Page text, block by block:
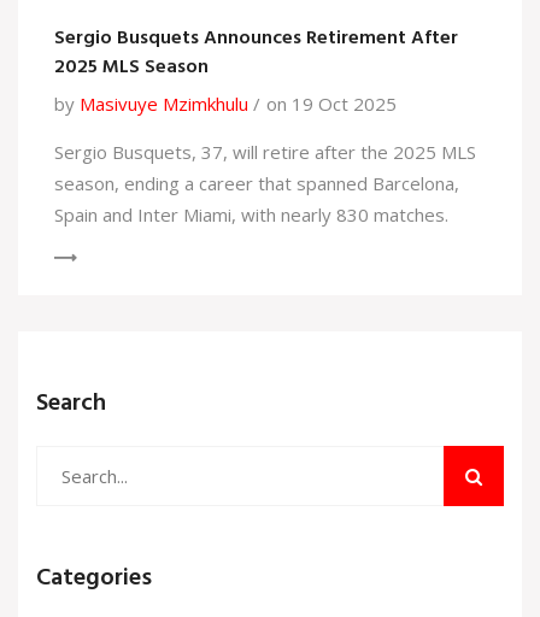
Sergio Busquets Announces Retirement After
2025 MLS Season
by Masivuye Mzimkhulu
on 19 Oct 2025
Sergio Busquets, 37, will retire after the 2025 MLS
season, ending a career that spanned Barcelona,
Spain and Inter Miami, with nearly 830 matches.
Search
Categories